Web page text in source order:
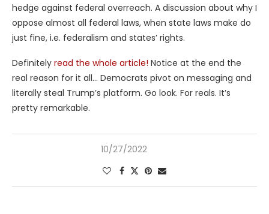
hedge against federal overreach. A discussion about why I
oppose almost all federal laws, when state laws make do
just fine, i.e. federalism and states’ rights.
Definitely read the whole article! Notice at the end the
real reason for it all… Democrats pivot on messaging and
literally steal Trump’s platform. Go look. For reals. It’s
pretty remarkable.
10/27/2022